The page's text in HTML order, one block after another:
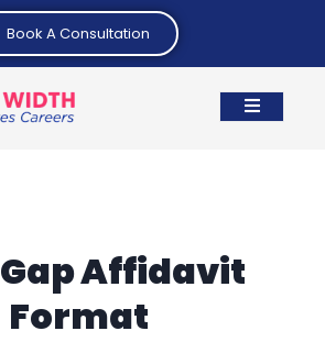
Book A Consultation
Gap Affidavit
Format